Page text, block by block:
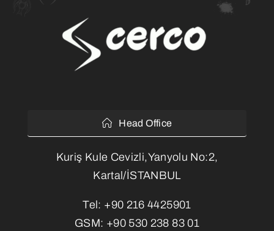
Head Office
Kuriş Kule Cevizli,Yanyolu No:2,
Kartal/İSTANBUL
Tel: +90 216 4425901
GSM: +90 530 238 83 01